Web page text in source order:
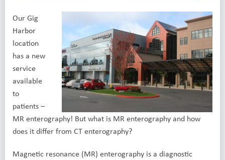
Our Gig
Harbor
location
has a new
service
available
to
patients –
MR enterography! But what is MR enterography and how
does it differ from CT enterography?
Magnetic resonance (MR) enterography is a diagnostic